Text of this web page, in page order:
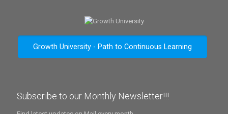
Growth University - Path to Continuous Learning
Subscribe to our Monthly Newsletter!!!